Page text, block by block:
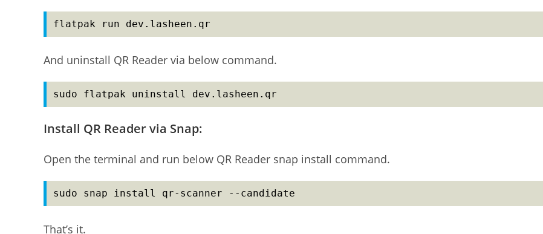
flatpak run dev.lasheen.qr
And uninstall QR Reader via below command.
sudo flatpak uninstall dev.lasheen.qr
Install QR Reader via Snap:
Open the terminal and run below QR Reader snap install command.
sudo snap install qr-scanner --candidate
That’s it.